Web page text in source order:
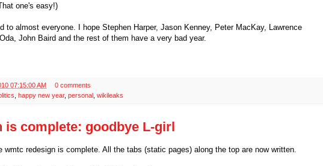
one's easy!)
to almost everyone. I hope Stephen Harper, Jason Kenney, Peter MacKay, Lawrence
John Baird and the rest of them have a very bad year.
07:15:00 AM
0 comments
happy new year, personal wikileaks
is complete: goodbye L-girl
wmtc redesign is complete. All the tabs (static pages) along the top are now written.